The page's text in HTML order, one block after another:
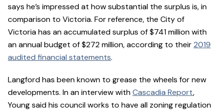
says he’s impressed at how substantial the surplus is, in
comparison to Victoria. For reference, the City of
Victoria has an accumulated surplus of $741 million with
an annual budget of $272 million, according to their2019
audited financial statements.
Langford has been known to grease the wheels for new
developments. In an interview withCascadia Report,
Young said his council works to have all zoning regulation